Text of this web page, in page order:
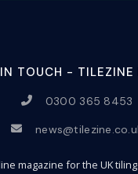
TOUCH - TILEZINE
0300 365 8453
magazine for the UK